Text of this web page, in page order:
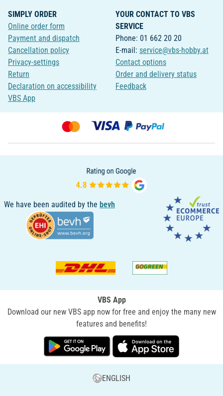
SIMPLY ORDER
Online order form
Payment and dispatch
Cancellation policy
Privacy-settings
Return
Declaration on accessibility
VBS App
YOUR CONTACT TO VBS
SERVICE
Phone: 01 662 20 20
E-mail: service@vbs-hobby.at
Contact options
Order and delivery status
Feedback
We have been audited by the bevh
VBS App
Download our new VBS app now for free and enjoy the many new
features and benefits!
ENGLISH